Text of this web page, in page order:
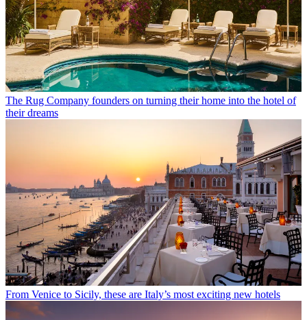
The Rug Company founders on turning their home into the hotel of
their dreams
From Venice to Sicily, these are Italy’s most exciting new hotels